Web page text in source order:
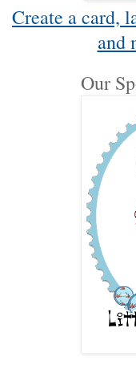
Create a card,
and
Our